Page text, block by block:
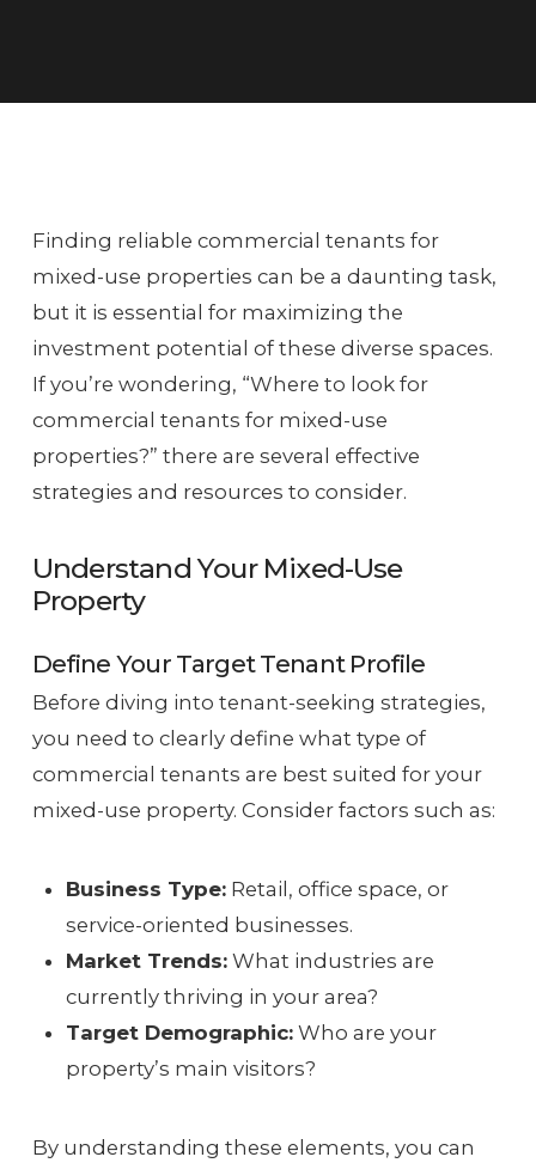
Finding reliable commercial tenants for
mixed-use properties can be a daunting task,
but it is essential for maximizing the
investment potential of these diverse spaces.
If you’re wondering, “Where to look for
commercial tenants for mixed-use
properties?” there are several effective
strategies and resources to consider.
Understand Your Mixed-Use
Property
Define Your Target Tenant Profile
Before diving into tenant-seeking strategies,
you need to clearly define what type of
commercial tenants are best suited for your
mixed-use property. Consider factors such as:
Business Type:Retail, office space, or
service-oriented businesses.
Market Trends:What industries are
currently thriving in your area?
Target Demographic:Who are your
property’s main visitors?
By understanding these elements, you can